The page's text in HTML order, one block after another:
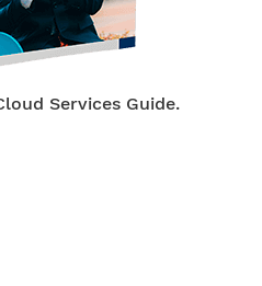
Services Guide.